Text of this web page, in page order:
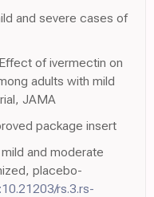
and severe cases of
of ivermectin on
adults with mild
JAMA
package insert
and moderate
placebo-
rs.3.rs-